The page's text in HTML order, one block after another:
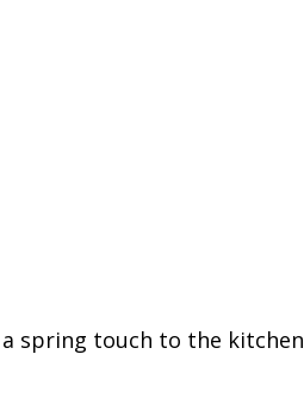
spring touch to the kitchen